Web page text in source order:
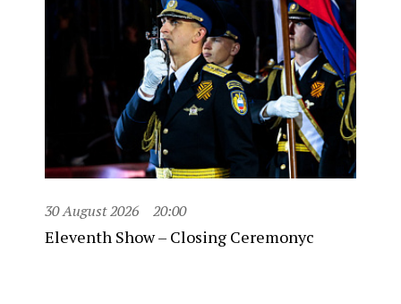
30 August 2026 20:00
Eleventh Show – Closing Ceremonyc